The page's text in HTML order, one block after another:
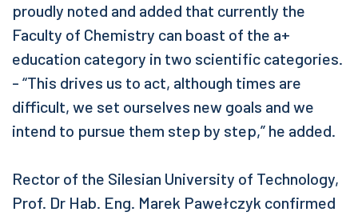
proudly noted and added that currently the
Faculty of Chemistry can boast of the a+
education category in two scientific categories.
- “This drives us to act, although times are
difficult, we set ourselves new goals and we
intend to pursue them step by step,” he added.
Rector of the Silesian University of Technology,
Prof. Dr Hab. Eng. Marek Pawełczyk confirmed